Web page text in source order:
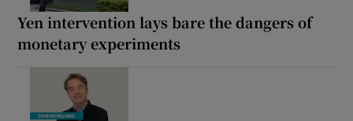
Yen intervention lays bare the dangers of
monetary experiments